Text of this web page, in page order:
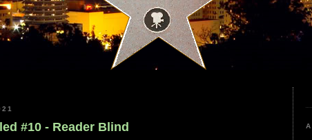
#10 - Reader Blind